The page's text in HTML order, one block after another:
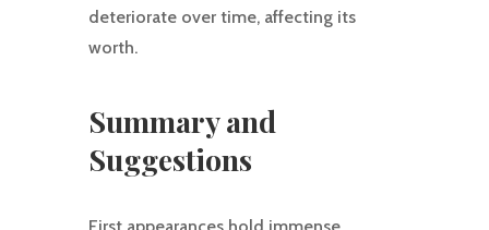
deteriorate over time, affecting its
worth.
Summary and
Suggestions